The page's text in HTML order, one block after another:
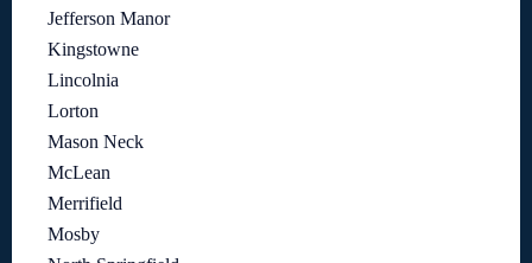
Jefferson Manor
Kingstowne
Lincolnia
Lorton
Mason Neck
McLean
Merrifield
Mosby